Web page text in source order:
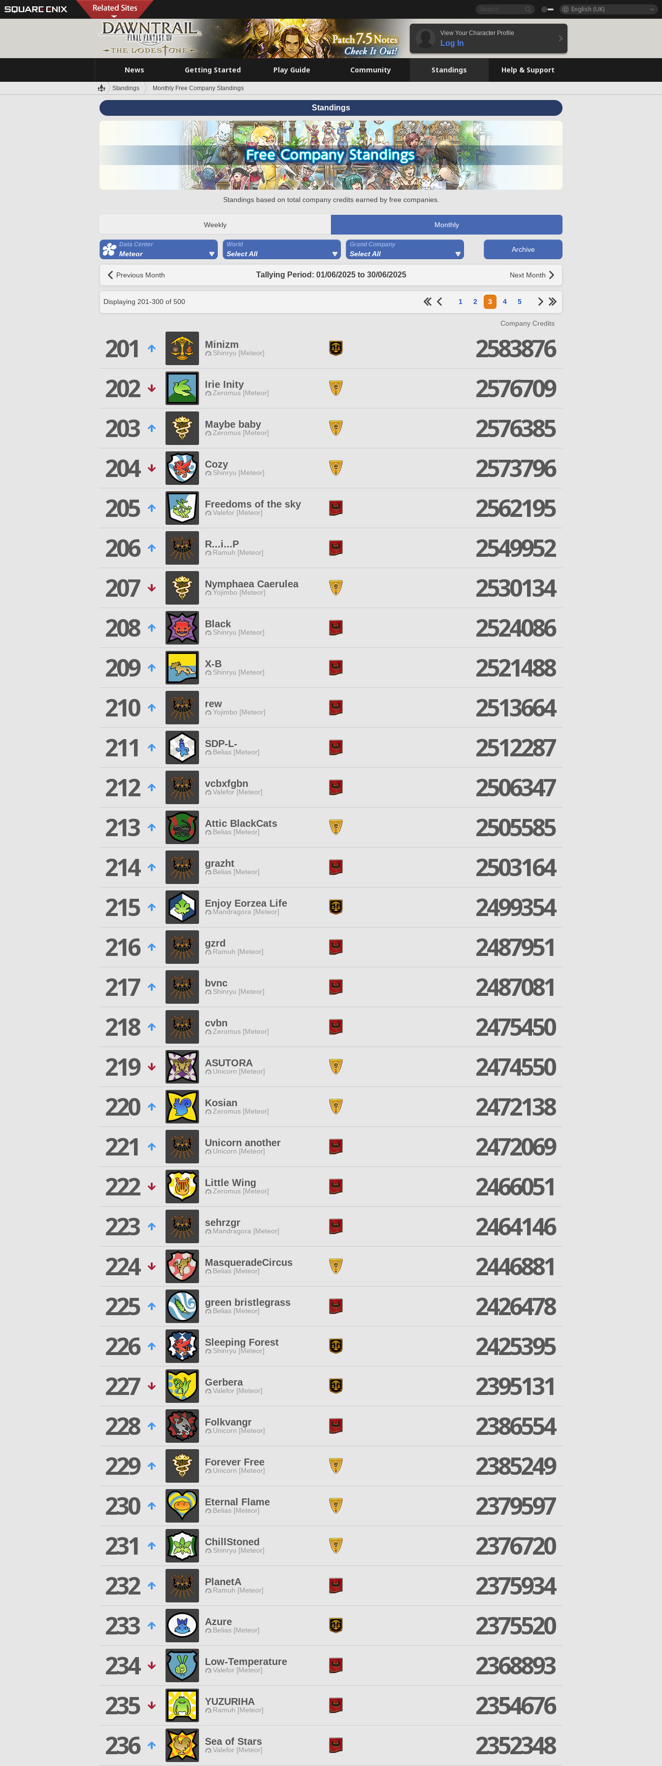
English (UK)
View Your Character Profile
Log In
News Getting Started Play Guide Community Standings Help & Support
Standings Monthly Free Company Standings
Standings
Standings based on total company credits earned by free companies.
Weekly Monthly
Data Center
Meteor
World
Select All
Grand Company
Select All
Archive
Previous Month Tallying Period: 01/06/2025 to 30/06/2025 Next Month
Displaying 201-300 of 500 1 2 3 4 5
Company Credits
201 Minizm
Shinryu [Meteor]
2583876
202
Irie Inity
Zeromus [Meteor]
2576709
203
Maybe baby
Zeromus [Meteor]
2576385
204
Cozy
Shinryu [Meteor]
2573796
205
Freedoms of the sky
Valefor [Meteor]
2562195
206
R...i...P
Ramuh [Meteor]
2549952
207
Nymphaea Caerulea
Yojimbo [Meteor]
2530134
208
Black
Shinryu [Meteor]
2524086
209
X-B
Shinryu [Meteor]
2521488
210
rew
Yojimbo [Meteor]
2513664
211
SDP-L-
Belias [Meteor]
2512287
212
vcbxfgbn
Valefor [Meteor]
2506347
213
Attic BlackCats
Belias [Meteor]
2505585
214
grazht
Belias [Meteor]
2503164
215
Enjoy Eorzea Life
Mandragora [Meteor]
2499354
216
gzrd
Ramuh [Meteor]
2487951
217
bvnc
Shinryu [Meteor]
2487081
218
cvbn
Zeromus [Meteor]
2475450
219
ASUTORA
Unicorn [Meteor]
2474550
220
Kosian
Zeromus [Meteor]
2472138
221
Unicorn another
Unicorn [Meteor]
2472069
222
Little Wing
Zeromus [Meteor]
2466051
223
sehrzgr
Mandragora [Meteor]
2464146
224
MasqueradeCircus
Belias [Meteor]
2446881
225
green bristlegrass
Belias [Meteor]
2426478
226
Sleeping Forest
Shinryu [Meteor]
2425395
227
Gerbera
Valefor [Meteor]
2395131
228
Folkvangr
Unicorn [Meteor]
2386554
229
Forever Free
Unicorn [Meteor]
2385249
230
Eternal Flame
Belias [Meteor]
2379597
231
ChillStoned
Shinryu [Meteor]
2376720
232
PlanetA
Ramuh [Meteor]
2375934
233
Azure
Belias [Meteor]
2375520
234
Low-Temperature
Valefor [Meteor]
2368893
235
YUZURIHA
Ramuh [Meteor]
2354676
236
Sea of Stars
Valefor [Meteor] 2352348